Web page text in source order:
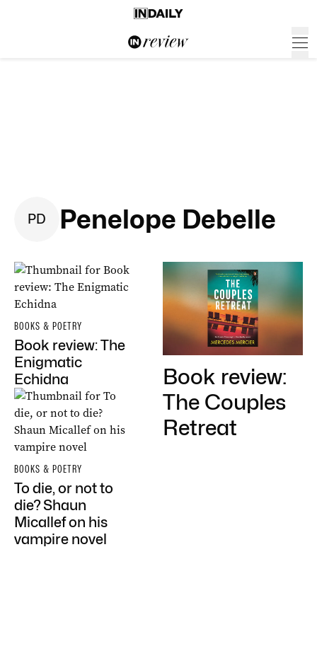
PD Penelope Debelle
BOOKS & POETRY
Book review: The
Enigmatic
Echidna
BOOKS & POETRY
To die, or not to
die? Shaun
Micallef on his
vampire novel
Book review:
The Couples
Retreat